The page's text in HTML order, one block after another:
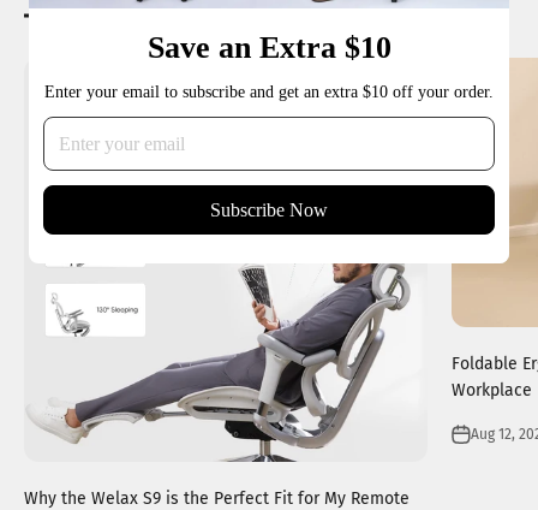
Save an Extra $10
Enter your email to subscribe and get an extra $10 off your order.
Subscribe Now
Reading next
Why the Welax S9 is the Perfect Fit for My Remote
Foldable
Workplace
Aug 12,